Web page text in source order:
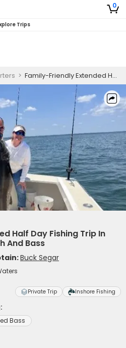
0
Trips
> Family-Friendly Extended Half Day Fishing Trip In Virginia - Cobia, Redfish And Bass
Half Day Fishing Trip In
And Bass
Buck Segar
Private Trip Inshore Fishing
Bass